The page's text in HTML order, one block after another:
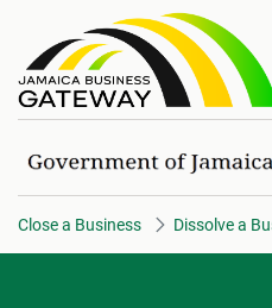
Dissolve A
Close a Business Dissolve a